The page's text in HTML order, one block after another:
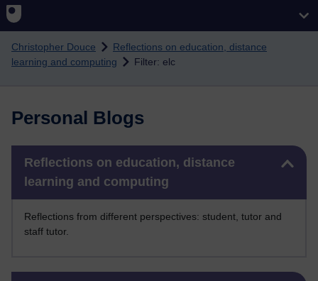
Christopher Douce
Reflections on education, distance
learning and computing
Filter: elc
Personal Blogs
Reflections on education, distance
learning and computing
Reflections from different perspectives: student, tutor and
staff tutor.